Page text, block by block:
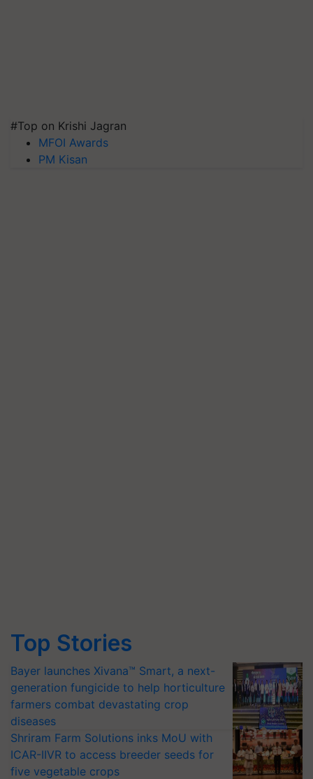
#Top on Krishi Jagran
MFOI Awards
PM Kisan
Top Stories
Bayer launches Xivana™ Smart, a next-
generation fungicide to help horticulture
farmers combat devastating crop
diseases
Shriram Farm Solutions inks MoU with
ICAR-IIVR to access breeder seeds for
five vegetable crops